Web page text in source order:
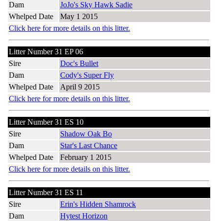
Dam
JoJo's Sky Hawk Sadie
Whelped Date
May 1 2015
Click here for more details on this litter.
Litter Number 31 EP 06
Sire
Doc's Bullet
Dam
Cody's Super Fly
Whelped Date
April 9 2015
Click here for more details on this litter.
Litter Number 31 ES 10
Sire
Shadow Oak Bo
Dam
Star's Last Chance
Whelped Date
February 1 2015
Click here for more details on this litter.
Litter Number 31 ES 11
Sire
Erin's Hidden Shamrock
Dam
Hytest Horizon